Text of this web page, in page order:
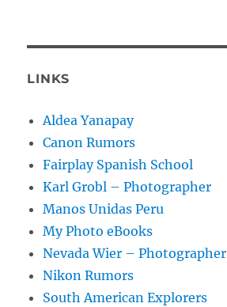
LINKS
Aldea Yanapay
Canon Rumors
Fairplay Spanish School
Karl Grobl – Photographer
Manos Unidas Peru
My Photo eBooks
Nevada Wier – Photographer
Nikon Rumors
South American Explorers